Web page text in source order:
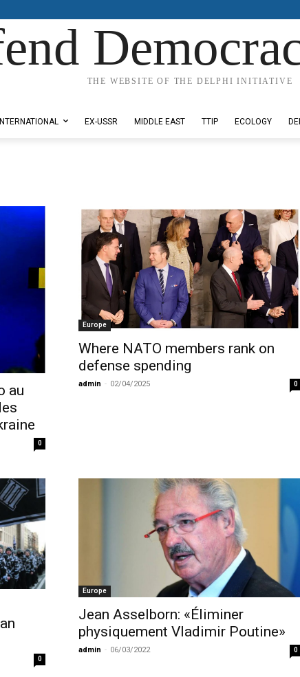
THE WEBSITE OF THE DELPHI INITIATIVE
INTERNATIONAL EX-USSR MIDDLE EAST TTIP ECOLOGY
au
0
Europe
Where NATO members rank on
defense spending
admin - 02/04/2025 0
0
Europe
Jean Asselborn: «Éliminer
physiquement Vladimir Poutine»
admin - 06/03/2022 0